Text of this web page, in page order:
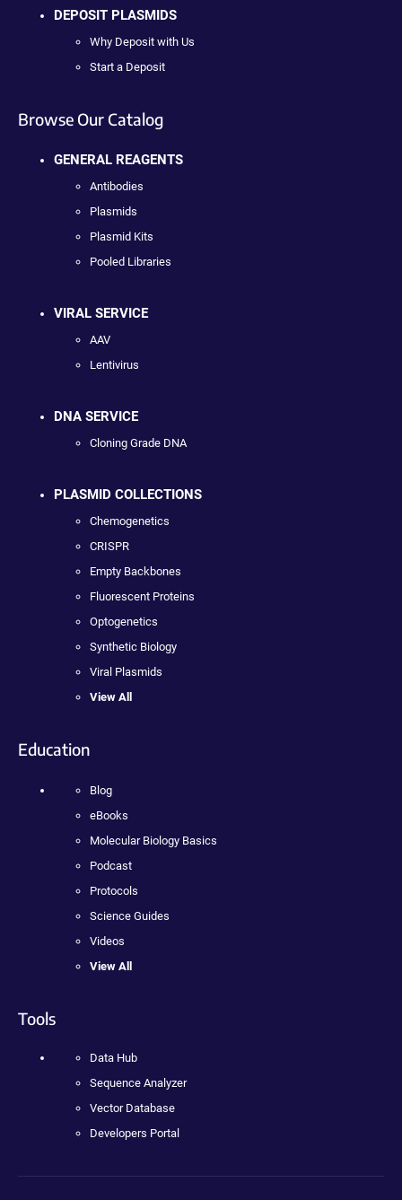
DEPOSIT PLASMIDS
Why Deposit with Us
Start a Deposit
Browse Our Catalog
GENERAL REAGENTS
Antibodies
Plasmids
Plasmid Kits
Pooled Libraries
VIRAL SERVICE
AAV
Lentivirus
DNA SERVICE
Cloning Grade DNA
PLASMID COLLECTIONS
Chemogenetics
CRISPR
Empty Backbones
Fluorescent Proteins
Optogenetics
Synthetic Biology
Viral Plasmids
View All
Education
Blog
eBooks
Molecular Biology Basics
Podcast
Protocols
Science Guides
Videos
View All
Tools
Data Hub
Sequence Analyzer
Vector Database
Developers Portal